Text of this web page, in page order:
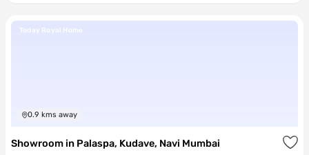
Today Royal Home
0.9 kms away
Showroom in Palaspa, Kudave, Navi Mumbai